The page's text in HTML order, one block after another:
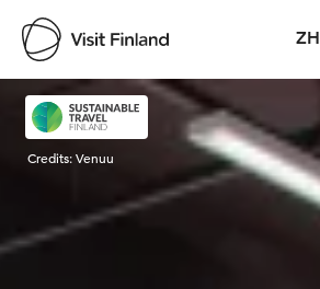
ZH
Visit Finland
Credits:Venuu